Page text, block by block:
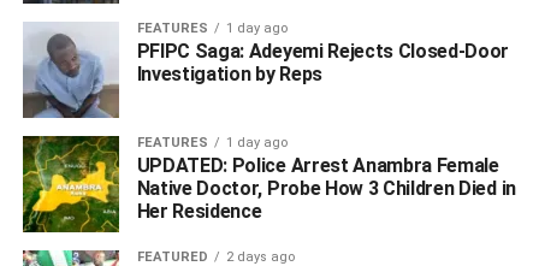
remain a major driver of violent crimes and social vices
among youths, and urged members of the public to
continue to support the police with timely and useful
ADVERTISEMENT
FEATURES 1 day ago
PFIPC Saga: Adeyemi Rejects Closed-Door
Investigation by Reps
FEATURES 1 day ago
UPDATED: Police Arrest Anambra Female
Native Doctor, Probe How 3 Children Died in
Her Residence
FEATURED 2 days ago